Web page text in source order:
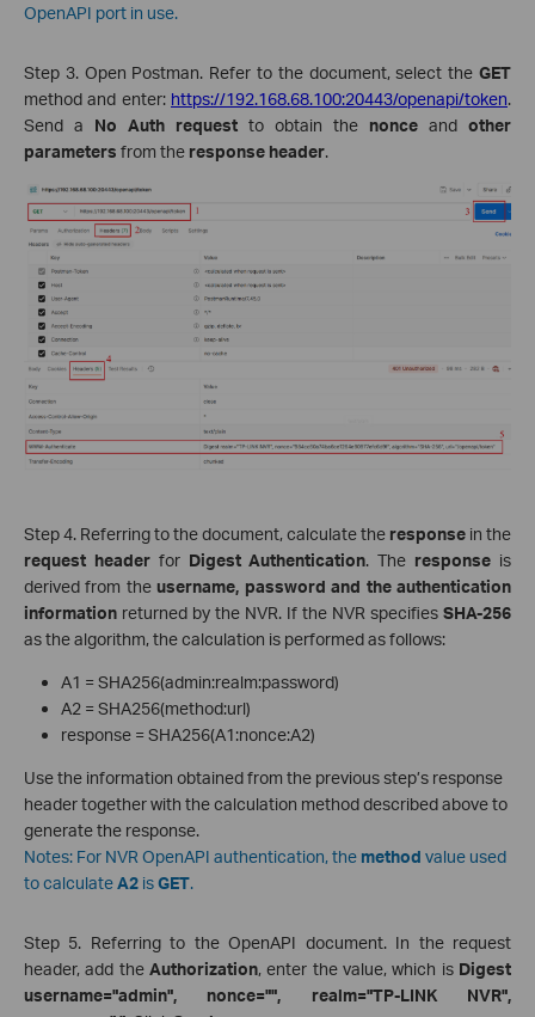
OpenAPI port in use.
Step 3. Open Postman. Refer to the document, select the GET
method and enter: https://192.168.68.100:20443/openapi/token.
Send a No Auth request to obtain the nonce and other
parameters from the response header.
Step 4. Referring to the document, calculate the response in the
request headerfor Digest Authentication. The response is
derived from theusername, password and the authentication
information returned by the NVR. If the NVR specifies SHA-256
as the algorithm, the calculation is performed as follows:
A1 = SHA256(admin:realm:password)
A2 = SHA256(method:url)
response = SHA256(A1:nonce:A2)
Use the information obtained from the previous step’s response
header together with the calculation method described above to
generate the response.
Notes: For NVR OpenAPI authentication, the method value used
to calculateA2 isGET.
Step 5. Referring to the OpenAPI document. In the request
header, add the Authorization, enter the value, which is Digest
username="admin", nonce="", realm="TP-LINK NVR",